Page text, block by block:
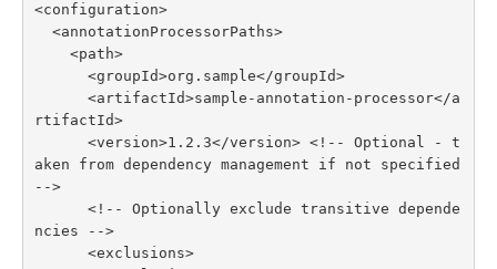
<configuration>
rtifactId>
aken from dependency management if not specified
-->
ncies -->